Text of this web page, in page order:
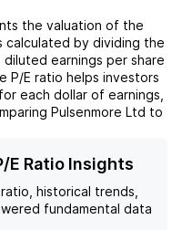
the valuation of the
calculated by dividing the
earnings per share
P/E ratio helps investors
each dollar of earnings,
Pulsenmore Ltd to
E Ratio Insights
ratio, historical trends,
fundamental data